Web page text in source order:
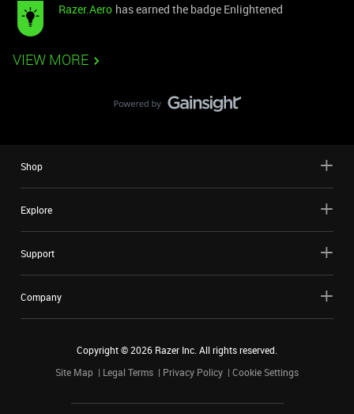
Razer.Aero has earned the badge Enlightened
VIEW MORE
Shop
Explore
Support
Company
Copyright ©2026 Razer Inc. All rights reserved.
Site Map
Legal Terms Privacy Policy Cookie Settings